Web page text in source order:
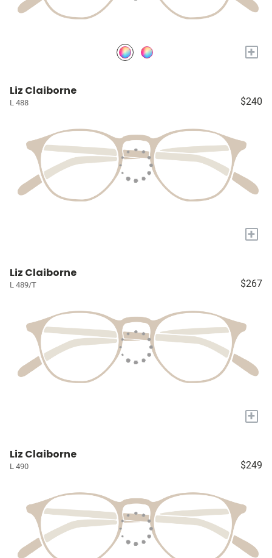
+
Liz Claiborne
L 488 $240
+
Liz Claiborne
L 489/T $267
+
Liz Claiborne
L 490 $249